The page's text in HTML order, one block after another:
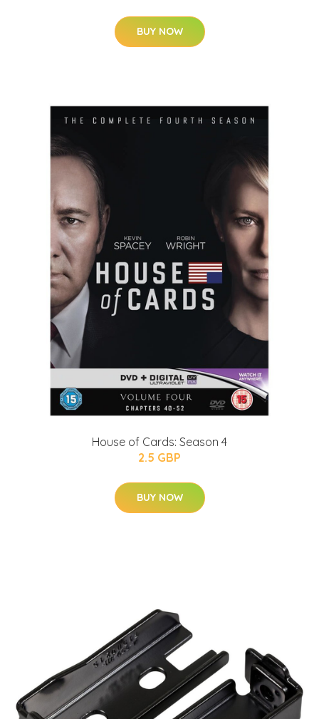
BUY NOW
House of Cards: Season 4
2.5 GBP
BUY NOW